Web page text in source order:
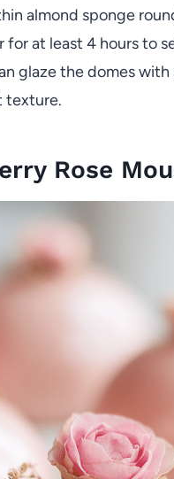
almond sponge
at least 4 hours to
glaze the domes with
texture.
Rose